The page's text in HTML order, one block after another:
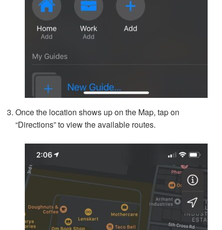
Once the location shows up on the Map, tap on
“Directions” to view the available routes.